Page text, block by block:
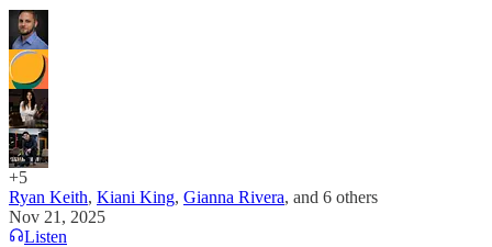
+5
Ryan Keith, Kiani King, Gianna Rivera, and 6 others
Nov 21, 2025
Listen